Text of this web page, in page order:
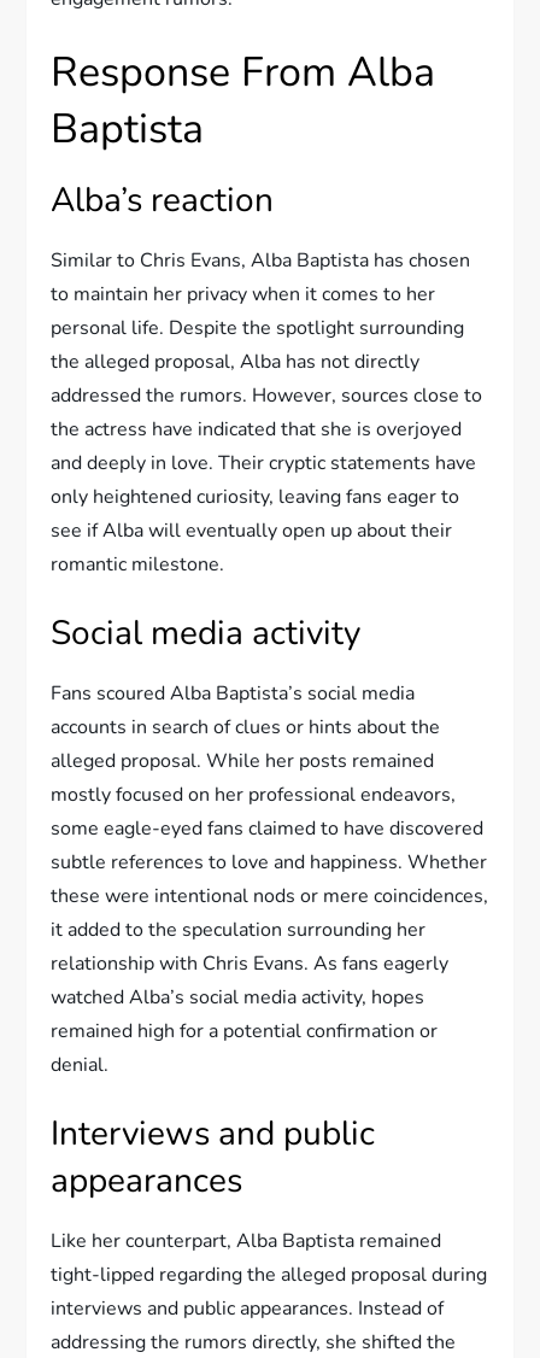
Response From Alba
Baptista
Alba’s reaction
Similar to Chris Evans, Alba Baptista has chosen
to maintain her privacy when it comes to her
personal life. Despite the spotlight surrounding
the alleged proposal, Alba has not directly
addressed the rumors. However, sources close to
the actress have indicated that she is overjoyed
and deeply in love. Their cryptic statements have
only heightened curiosity, leaving fans eager to
see if Alba will eventually open up about their
romantic milestone.
Social media activity
Fans scoured Alba Baptista’s social media
accounts in search of clues or hints about the
alleged proposal. While her posts remained
mostly focused on her professional endeavors,
some eagle-eyed fans claimed to have discovered
subtle references to love and happiness. Whether
these were intentional nods or mere coincidences,
it added to the speculation surrounding her
relationship with Chris Evans. As fans eagerly
watched Alba’s social media activity, hopes
remained high for a potential confirmation or
denial.
Interviews and public
appearances
Like her counterpart, Alba Baptista remained
tight-lipped regarding the alleged proposal during
interviews and public appearances. Instead of
addressing the rumors directly, she shifted the